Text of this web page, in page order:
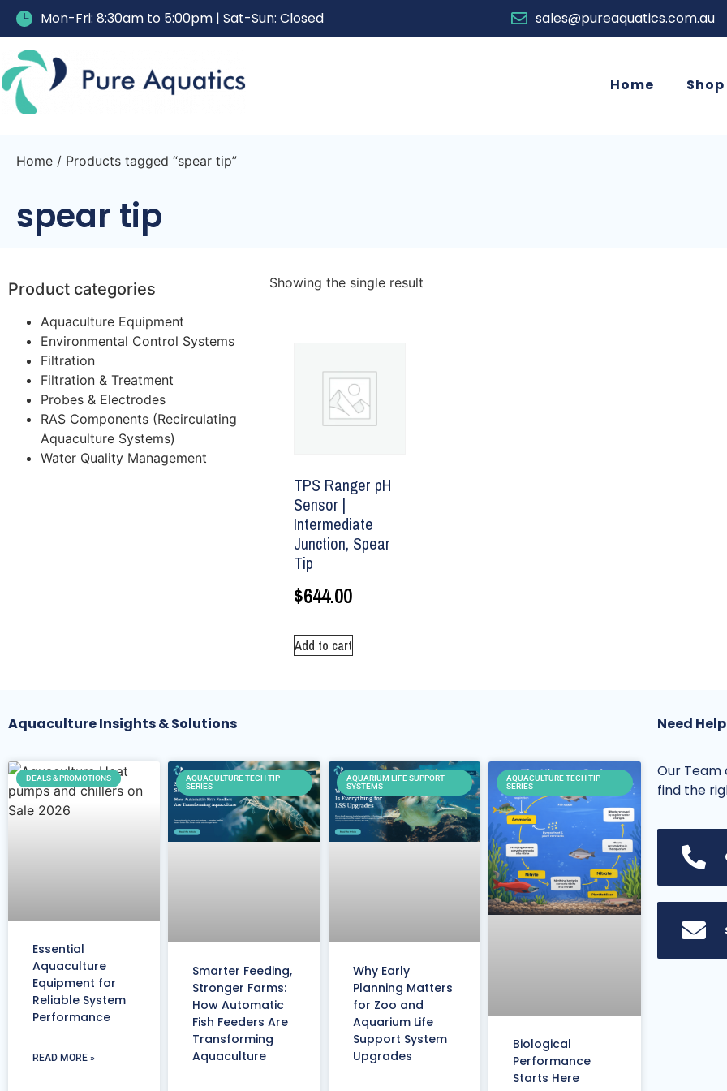
Mon-Fri: 8:30am to 5:00pm | Sat-Sun: Closed sales@pureaquatics.com.au
Home Shop
Home / Products tagged “spear tip”
spear tip
Product categories
Aquaculture Equipment
Environmental Control Systems
Filtration
Filtration & Treatment
Probes & Electrodes
RAS Components (Recirculating
Aquaculture Systems)
Water Quality Management
Showing the single result
TPS Ranger pH
Sensor |
Intermediate
Junction, Spear
Tip
$644.00
Add to cart
Aquaculture Insights & Solutions
DEALS & PROMOTIONS
Essential
Aquaculture
Equipment for
Reliable System
Performance
READ MORE »
AQUACULTURE TECH TIP
SERIES
Smarter Feeding,
Stronger Farms:
How Automatic
Fish Feeders Are
Transforming
Aquaculture
AQUARIUM LIFE SUPPORT
SYSTEMS
Why Early
Planning Matters
for Zoo and
Aquarium Life
Support System
Upgrades
AQUACULTURE TECH TIP
SERIES
Biological
Performance
Starts Here
Need
Our Team
find the